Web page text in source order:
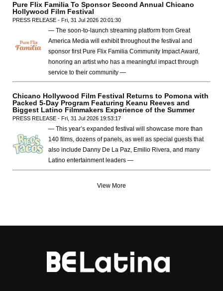
Pure Flix Familia To Sponsor Second Annual Chicano
Hollywood Film Festival
PRESS RELEASE - Fri, 31 Jul 2026 20:01:30
— The soon-to-launch streaming platform from Great
America Media will exhibit throughout the festival and
sponsor first Pure Flix Familia Community Impact Award,
honoring an artist who has a meaningful impact through
service to their community —
Chicano Hollywood Film Festival Returns to Pomona with
Packed 5-Day Program Featuring Keanu Reeves and
Biggest Latino Filmmakers Experience of the Summer
PRESS RELEASE - Fri, 31 Jul 2026 19:53:17
— This year’s expanded festival will showcase more than
140 films, dozens of panels, as well as special guests that
also include Danny De La Paz, Emilio Rivera, and many
Latino entertainment leaders —
View More